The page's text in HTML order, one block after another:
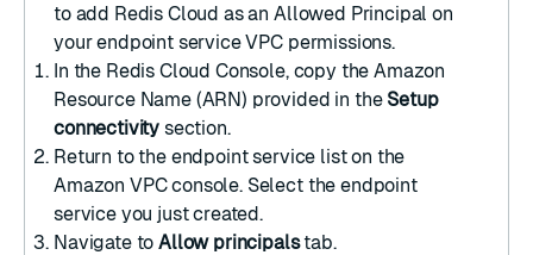
to add Redis Cloud as an Allowed Principal on
yourendpoint service VPC permissions.
In the Redis Cloud Console, copy the Amazon
Resource Name (ARN) provided in the Setup
connectivity section.
Return to the endpoint service list on the
Amazon VPC console. Select the endpoint
service you just created.
Navigate toAllow principalstab.